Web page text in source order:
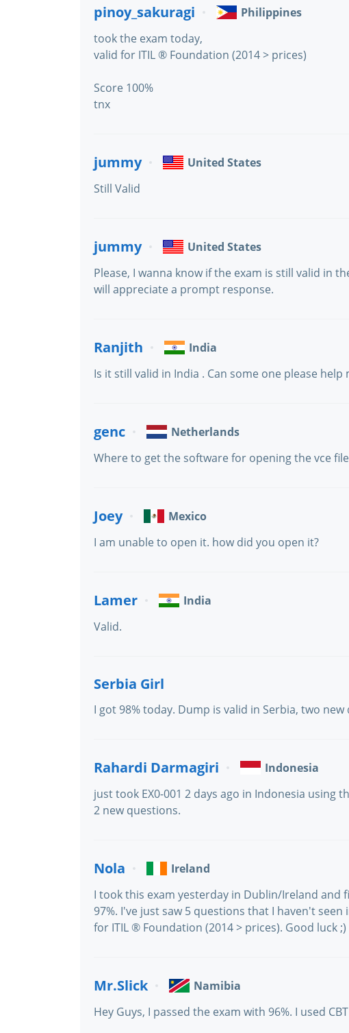
pinoy_sakuragi
Philippines
took the exam today,
valid for ITIL ® Foundation (2014 > prices)
Score 100%
tnx
jummy
United States
Still Valid
jummy
United States
Please, I wanna know if the exam is still valid in
will appreciate a prompt response.
Ranjith
India
Is it still valid in India . Can some one please help
genc
Netherlands
Where to get the software for opening the vce
Joey
Mexico
I am unable to open it. how did you open it?
Lamer
India
Valid.
Serbia Girl
I got 98% today. Dump is valid in Serbia, two
Rahardi Darmagiri
Indonesia
just took EX0-001 2 days ago in Indonesia using
2 new questions.
Nola
Ireland
I took this exam yesterday in Dublin/Ireland and
97%. I've just saw 5 questions that I haven't
for ITIL ® Foundation (2014 > prices). Good luck ;)
Mr.Slick
Namibia
Hey Guys, I passed the exam with 96%. I used